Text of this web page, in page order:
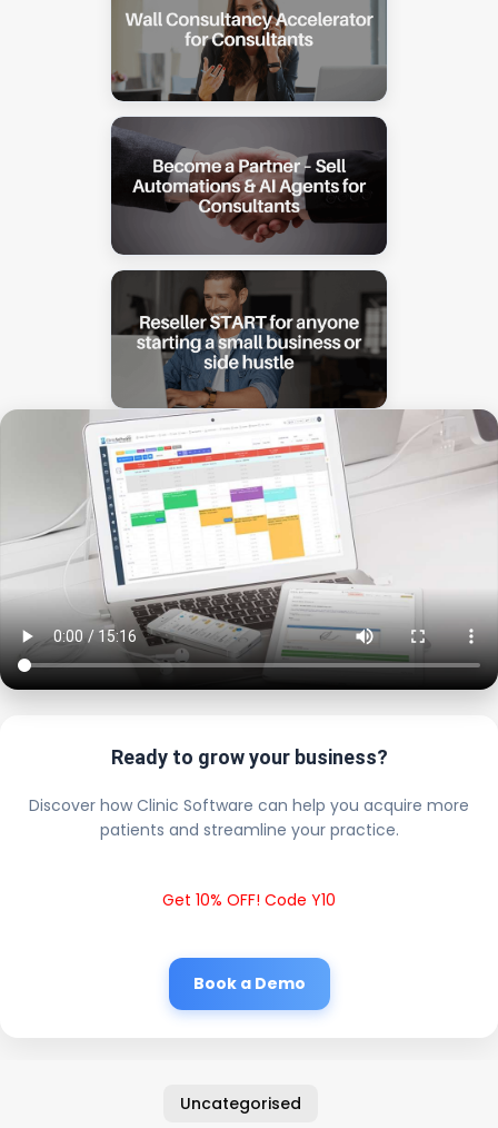
Ready to grow your business?
Discover how Clinic Software can help you acquire more
patients and streamline your practice.
Get 10% OFF! Code Y10
Book a Demo
Uncategorised